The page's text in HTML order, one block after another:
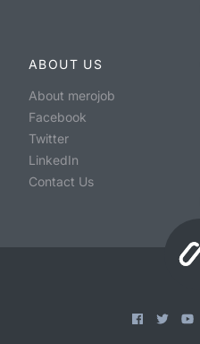
ABOUT US
About merojob
Facebook
Twitter
LinkedIn
Contact Us